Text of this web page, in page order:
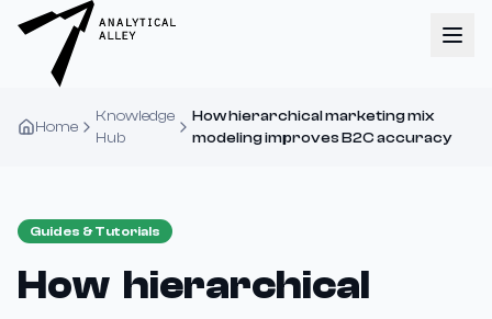
Home
Knowledge
Hub
How hierarchical marketing mix
modeling improves B2C accuracy
Guides & Tutorials
How hierarchical